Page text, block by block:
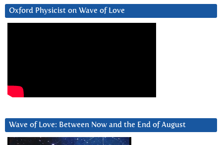
Oxford Physicist on Wave of Love
Wave of Love: Between Now and the End of August